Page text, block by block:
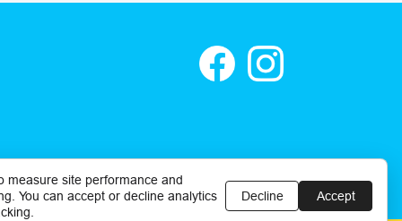
measure site performance and
You can accept or decline analytics
Decline Accept